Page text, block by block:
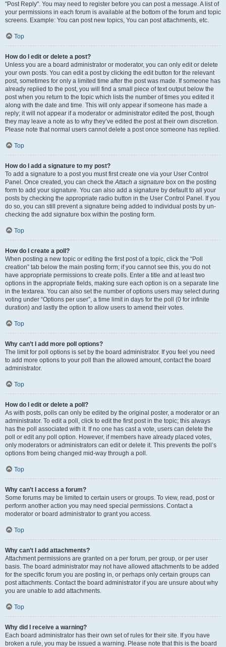
"Post Reply". You may need to register before you can post a message. A list of
your permissions in each forum is available at the bottom of the forum and topic
screens. Example: You can post new topics, You can post attachments, etc.
Top
How do I edit or delete a post?
Unless you are a board administrator or moderator, you can only edit or delete
your own posts. You can edit a post by clicking the edit button for the relevant
post, sometimes for only a limited time after the post was made. If someone has
already replied to the post, you will find a small piece of text output below the
post when you return to the topic which lists the number of times you edited it
along with the date and time. This will only appear if someone has made a
reply; it will not appear if a moderator or administrator edited the post, though
they may leave a note as to why they’ve edited the post at their own discretion.
Please note that normal users cannot delete a post once someone has replied.
Top
How do I add a signature to my post?
To add a signature to a post you must first create one via your User Control
Panel. Once created, you can check theAttach a signature box on the posting
form to add your signature. You can also add a signature by default to all your
posts by checking the appropriate radio button in the User Control Panel. If you
do so, you can still prevent a signature being added to individual posts by un-
checking the add signature box within the posting form.
Top
How do I create a poll?
When posting a new topic or editing the first post of a topic, click the “Poll
creation” tab below the main posting form; if you cannot see this, you do not
have appropriate permissions to create polls. Enter a title and at least two
options in the appropriate fields, making sure each option is on a separate line
in the textarea. You can also set the number of options users may select during
voting under “Options per user”, a time limit in days for the poll (0 for infinite
duration) and lastly the option to allow users to amend their votes.
Top
Why can’t I add more poll options?
The limit for poll options is set by the board administrator. If you feel you need
to add more options to your poll than the allowed amount, contact the board
administrator.
Top
How do I edit or delete a poll?
As with posts, polls can only be edited by the original poster, a moderator or an
administrator. To edit a poll, click to edit the first post in the topic; this always
has the poll associated with it. If no one has cast a vote, users can delete the
poll or edit any poll option. However, if members have already placed votes,
only moderators or administrators can edit or delete it. This prevents the poll’s
options from being changed mid-way through a poll.
Top
Why can’t I access a forum?
Some forums may be limited to certain users or groups. To view, read, post or
perform another action you may need special permissions. Contact a
moderator or board administrator to grant you access.
Top
Why can’t I add attachments?
Attachment permissions are granted on a per forum, per group, or per user
basis. The board administrator may not have allowed attachments to be added
for the specific forum you are posting in, or perhaps only certain groups can
post attachments. Contact the board administrator if you are unsure about why
you are unable to add attachments.
Top
Why did I receive a warning?
Each board administrator has their own set of rules for their site. If you have
broken a rule, you may be issued a warning. Please note that this is the board